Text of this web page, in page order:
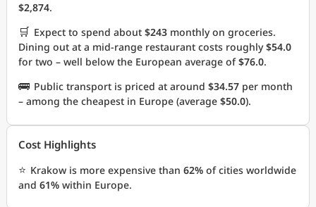
$2,874.
🛒 Expect to spend about $243 monthly on groceries.
Dining out at a mid-range restaurant costs roughly$54.0
for two – well below the European average of$76.0.
🚌 Public transport is priced at around $34.57 per month
– among the cheapest in Europe (average $50.0).
Cost Highlights
⭐ Krakow is more expensive than 62% of cities worldwide
and 61% within Europe.